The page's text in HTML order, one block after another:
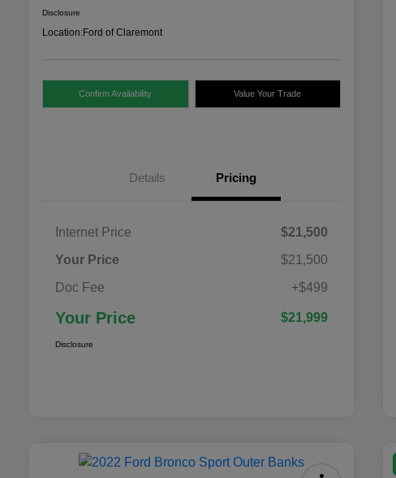
Disclosure
Location:Ford of Claremont
Confirm Availability Value Your Trade
Details Pricing
Internet Price
$21,500
Your Price
$21,500
Doc Fee
+$499
Your Price $21,999
Disclosure